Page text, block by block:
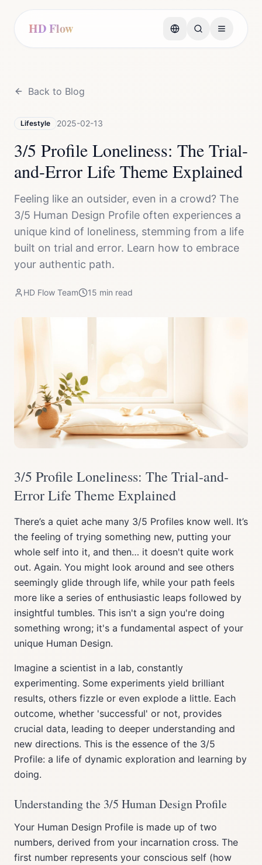
HD Flow
Back to Blog
Lifestyle 2025-02-13
3/5 Profile Loneliness: The Trial-
and-Error Life Theme Explained
Feeling like an outsider, even in a crowd? The
3/5 Human Design Profile often experiences a
unique kind of loneliness, stemming from a life
built on trial and error. Learn how to embrace
your authentic path.
HD Flow Team 15 min read
3/5 Profile Loneliness: The Trial-and-
Error Life Theme Explained
There’s a quiet ache many 3/5 Profiles know well. It’s
the feeling of trying something new, putting your
whole self into it, and then… it doesn't quite work
out. Again. You might look around and see others
seemingly glide through life, while your path feels
more like a series of enthusiastic leaps followed by
insightful tumbles. This isn't a sign you're doing
something wrong; it's a fundamental aspect of your
unique Human Design.
Imagine a scientist in a lab, constantly
experimenting. Some experiments yield brilliant
results, others fizzle or even explode a little. Each
outcome, whether 'successful' or not, provides
crucial data, leading to deeper understanding and
new directions. This is the essence of the 3/5
Profile: a life of dynamic exploration and learning by
doing.
Understanding the 3/5 Human Design Profile
Your Human Design Profile is made up of two
numbers, derived from your incarnation cross. The
first number represents your conscious self (how